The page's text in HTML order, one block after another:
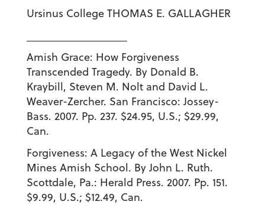
Ursinus College THOMAS E. GALLAGHER
Amish Grace: How Forgiveness
Transcended Tragedy. By Donald B.
Kraybill, Steven M. Nolt and David L.
Weaver-Zercher. San Francisco: Jossey-
Bass. 2007. Pp. 237. $24.95, U.S.; $29.99,
Can.
Forgiveness: A Legacy of the West Nickel
Mines Amish School. By John L. Ruth.
Scottdale, Pa.: Herald Press. 2007. Pp. 151.
$9.99, U.S.; $12.49, Can.